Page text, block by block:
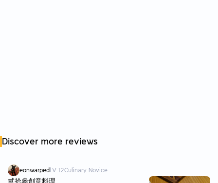
Discover more reviews
eonwarped LV 12Culinary Novice
貳拾參創意料理